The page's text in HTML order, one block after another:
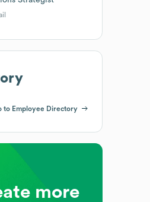
to Employee Directory
more